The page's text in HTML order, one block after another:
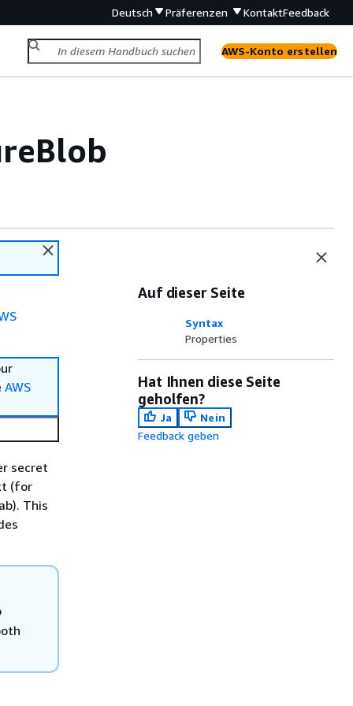
Deutsch Präferenzen KontaktFeedback
AWS-Konto erstellen
AWS
secret
(for
This
Auf dieser Seite
Syntax
Properties
Hat Ihnen diese Seite
geholfen?
Ja
Nein
Feedback geben